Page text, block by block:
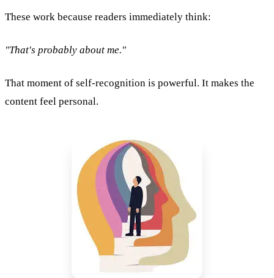
These work because readers immediately think:
"That's probably about me."
That moment of self-recognition is powerful. It makes the
content feel personal.